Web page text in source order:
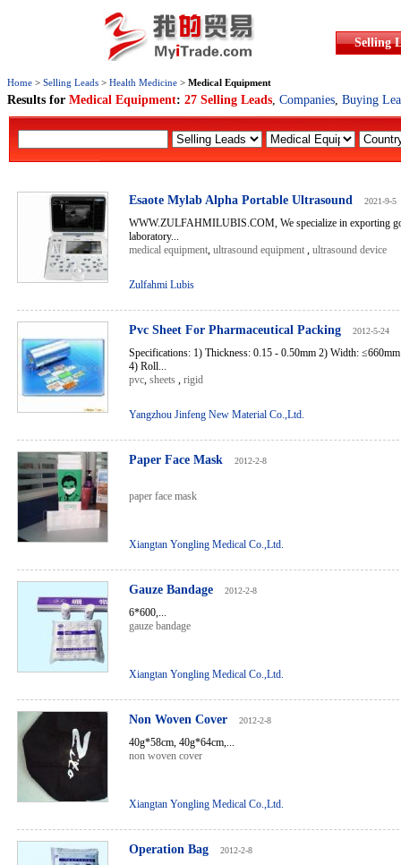
Selling
Home > Selling Leads > Health Medicine > Medical Equipment
Results for Medical Equipment: 27 Selling Leads, Companies, Buying
Esaote Mylab Alpha Portable Ultrasound 2021-9-5
WWW.ZULFAHMILUBIS.COM, We specialize in exporting
laboratory...
medical equipment, ultrasound equipment , ultrasound device
Zulfahmi Lubis
Pvc Sheet For Pharmaceutical Packing 2012-5-24
Specifications: 1) Thickness: 0.15 - 0.50mm 2) Width:
4) Roll...
pvc, sheets , rigid
Yangzhou Jinfeng New Material Co.,Ltd.
Paper Face Mask 2012-2-8
paper face mask
Xiangtan Yongling Medical Co.,Ltd.
Gauze Bandage 2012-2-8
6*600,...
gauze bandage
Xiangtan Yongling Medical Co.,Ltd.
Non Woven Cover 2012-2-8
40g*58cm, 40g*64cm,...
non woven cover
Xiangtan Yongling Medical Co.,Ltd.
Operation Bag 2012-2-8